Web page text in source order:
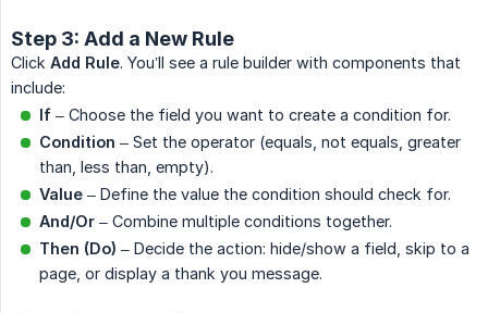
Step 3: Add a New Rule
Click Add Rule. You’ll see a rule builder with components that
include:
If – Choose the field you want to create a condition for.
Condition – Set the operator (equals, not equals, greater
than, less than, empty).
Value – Define the value the condition should check for.
And/Or – Combine multiple conditions together.
Then (Do) – Decide the action: hide/show a field, skip to a
page, or display a thank you message.